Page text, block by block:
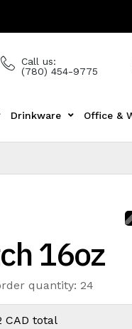
Call us:
(780) 454-9775
Drinkware Office &
16oz
quantity: 24
CAD total